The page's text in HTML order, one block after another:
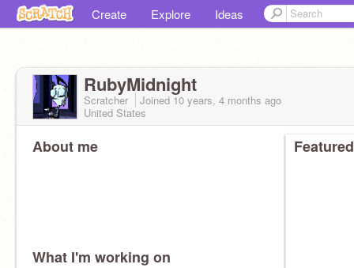
Create Explore Ideas
RubyMidnight
Scratcher Joined 10 years, 4 months ago
United States
About me
What I'm working on